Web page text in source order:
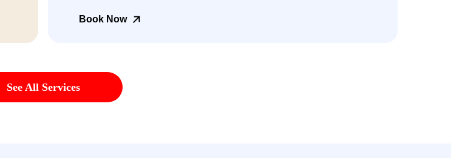
Book Now
See All Services